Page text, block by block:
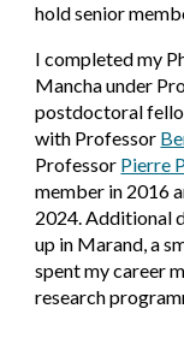
hold senior
I completed my
Mancha under
postdoctoral
with Professor
Professor Pierre
member in 2016
2024.Additional
up in Marand, a
spent my career
research